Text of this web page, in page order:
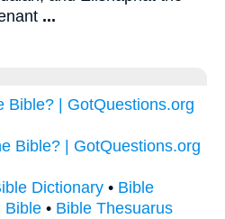
...
Bible? | GotQuestions.org
Bible? | GotQuestions.org
Dictionary • Bible
Bible • Bible Thesuarus